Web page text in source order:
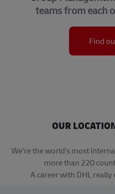
teams from each
Find
OUR
We’re the world’s most
more than 220
A career with DHL